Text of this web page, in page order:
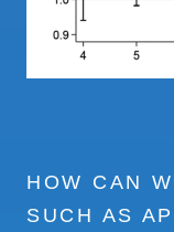
HOW CAN
SUCH AS